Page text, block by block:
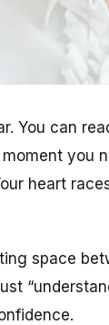
You can
you
heart
space